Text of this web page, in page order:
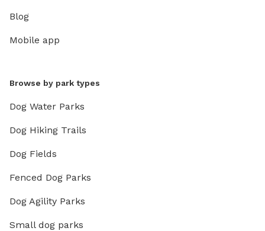
Blog
Mobile app
Browse by park types
Dog Water Parks
Dog Hiking Trails
Dog Fields
Fenced Dog Parks
Dog Agility Parks
Small dog parks